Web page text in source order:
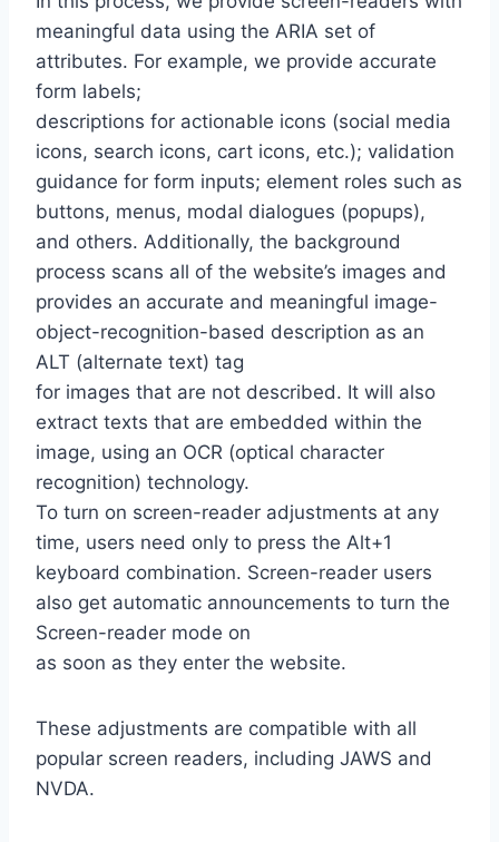
meaningful data using the ARIA set of
attributes. For example, we provide accurate
form labels;
descriptions for actionable icons (social media
icons, search icons, cart icons, etc.); validation
guidance for form inputs; element roles such as
buttons, menus, modal dialogues (popups),
and others. Additionally, the background
process scans all of the website’s images and
provides an accurate and meaningful image-
object-recognition-based description as an
ALT (alternate text) tag
for images that are not described. It will also
extract texts that are embedded within the
image, using an OCR (optical character
recognition) technology.
To turn on screen-reader adjustments at any
time, users need only to press the Alt+1
keyboard combination. Screen-reader users
also get automatic announcements to turn the
Screen-reader mode on
as soon as they enter the website.
These adjustments are compatible with all
popular screen readers, including JAWS and
NVDA.